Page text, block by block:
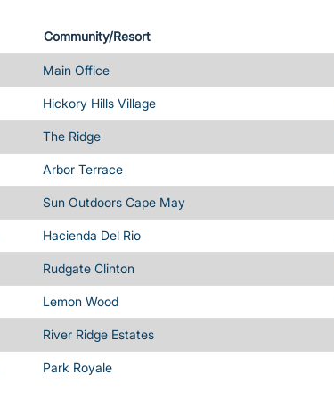
Community/Resort
Main Office
Hickory Hills Village
The Ridge
Arbor Terrace
Sun Outdoors Cape May
Hacienda Del Rio
Rudgate Clinton
Lemon Wood
River Ridge Estates
Park Royale